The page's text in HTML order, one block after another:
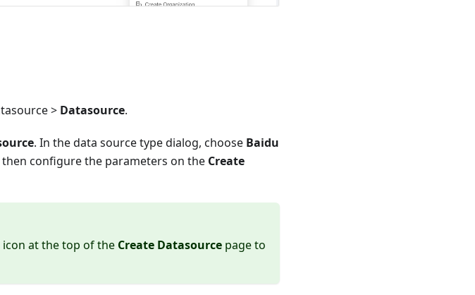
> Datasource.
. In the data source type dialog, choose Baidu
then configure the parameters on the Create
icon at the top of the Create Datasource page to